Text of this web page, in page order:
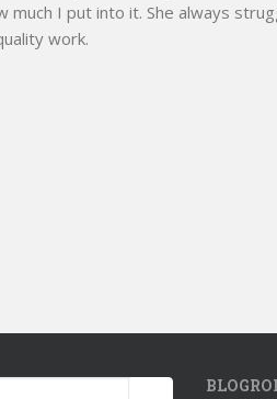
much I put into it. She always
work.